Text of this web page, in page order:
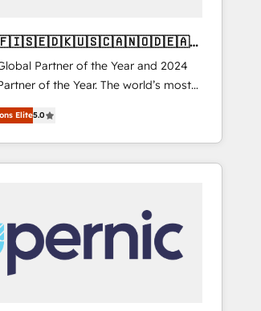
Partner of the Year and 2024
of the Year. The world’s most
fully accredited HubSpot Solutions
across EMEA, APAC and NAM,
CRM programmes and
into clarity, human at global
agree it is proof of trust built through
Elite5.0